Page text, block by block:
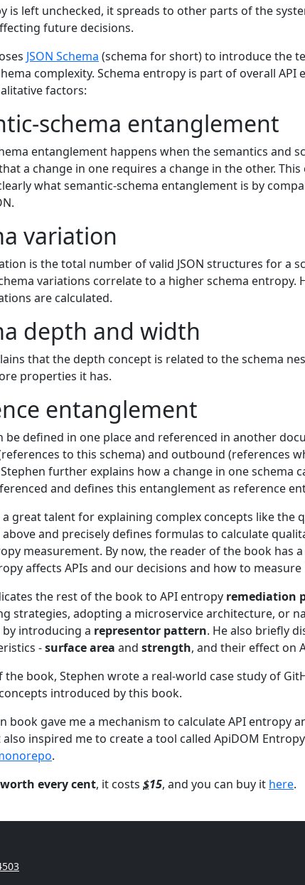
is left unchecked, it spreads to other parts of the
future decisions.
JSON Schema (schema for short) to introduce the
complexity. Schema entropy is part of overall API
factors:
schema entanglement
entanglement happens when the semantics and
a change in one requires a change in the other.
what semantic-schema entanglement is by
variation
is the total number of valid JSON structures for a
variations correlate to a higher schema entropy.
are calculated.
depth and width
that the depth concept is related to the schema
properties it has.
entanglement
be defined in one place and referenced in another
to this schema) and outbound (references
further explains how a change in one schema
and defines this entanglement as reference
a great talent for explaining complex concepts like the
and precisely defines formulas to calculate
measurement. By now, the reader of the book has
affects APIs and our decisions and how to measure
the rest of the book to API entropy remediation
strategies, adopting a microservice architecture, or
introducing a representor pattern. He also briefly
-surface area and strength, and their effect on
the book, Stephen wrote a real-world case study of
introduced by this book.
book gave me a mechanism to calculate API entropy
inspired me to create a tool called ApiDOM
.
worth every cent, it costs $15, and you can buy it here.